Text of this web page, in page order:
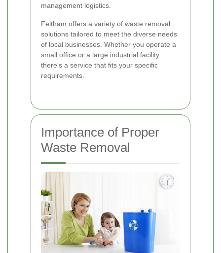
management logistics.
Feltham offers a variety of waste removal
solutions tailored to meet the diverse needs
of local businesses. Whether you operate a
small office or a large industrial facility,
there's a service that fits your specific
requirements.
Importance of Proper
Waste Removal